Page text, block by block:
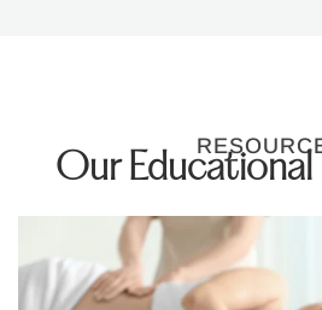
Our Educational